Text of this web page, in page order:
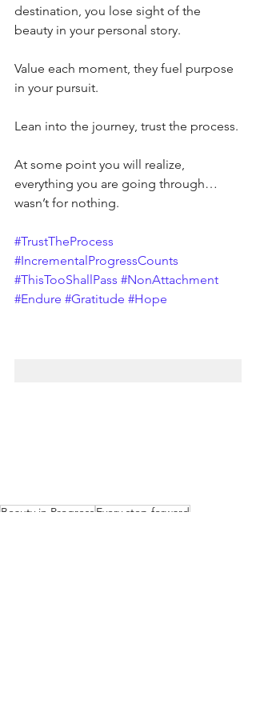
destination, you lose sight of the
beauty in your personal story.
Value each moment, they fuel purpose
in your pursuit.
Lean into the journey, trust the process.
At some point you will realize,
everything you are going through…
wasn’t for nothing.
#TrustTheProcess
#IncrementalProgressCounts
#ThisTooShallPass #NonAttachment
#Endure #Gratitude #Hope
Beauty in Progress Every step forward